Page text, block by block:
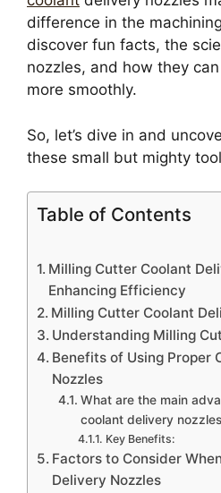
difference in the
discover fun facts, the
nozzles, and how they
more smoothly.
So, let’s dive in and
these small but mighty
Table of Contents
Milling Cutter Coolant
Enhancing Efficiency
Milling Cutter Coolant
Understanding Milling
Benefits of Using Proper
Nozzles
What are the main
coolant delivery
Key Benefits:
Factors to Consider
Delivery Nozzles